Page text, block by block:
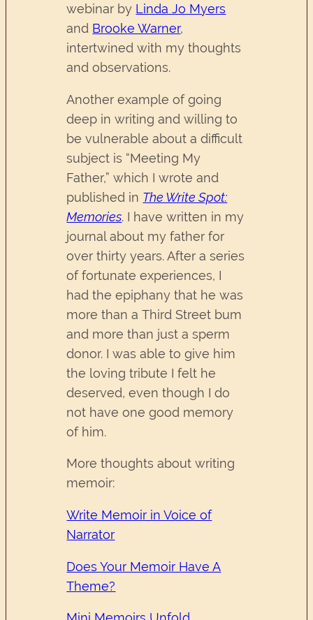
webinar by Linda Jo Myers
and Brooke Warner,
intertwined with my thoughts
and observations.
Another example of going
deep in writing and willing to
be vulnerable about a difficult
subject is “Meeting My
Father,” which I wrote and
published in The Write Spot:
Memories. I have written in my
journal about my father for
over thirty years. After a series
of fortunate experiences, I
had the epiphany that he was
more than a Third Street bum
and more than just a sperm
donor. I was able to give him
the loving tribute I felt he
deserved, even though I do
not have one good memory
of him.
More thoughts about writing
memoir:
Write Memoir in Voice of
Narrator
Does Your Memoir Have A
Theme?